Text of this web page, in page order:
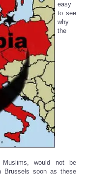
easy
to see
why
the
would not be
Brussels soon as these